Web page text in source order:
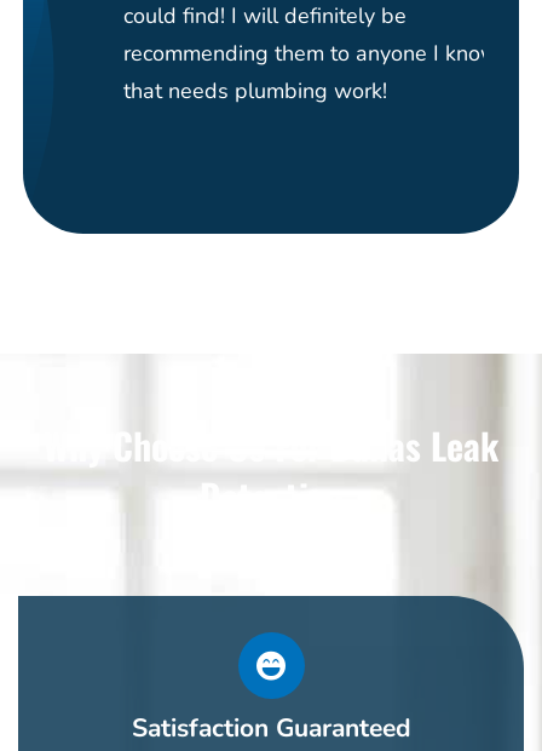
could find! I will definitely be
recommending them to anyone I know
that needs plumbing work!
Why Choose Us For Dallas Leak
Detection
Satisfaction Guaranteed